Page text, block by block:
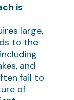
is
large,
to the
and
fail to
of